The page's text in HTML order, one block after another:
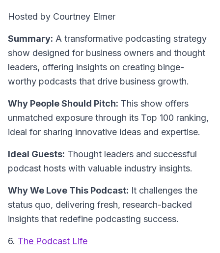
Hosted by Courtney Elmer
Summary: A transformative podcasting strategy
show designed for business owners and thought
leaders, offering insights on creating binge-
worthy podcasts that drive business growth.
Why People Should Pitch: This show offers
unmatched exposure through its Top 100 ranking,
ideal for sharing innovative ideas and expertise.
Ideal Guests: Thought leaders and successful
podcast hosts with valuable industry insights.
Why We Love This Podcast: It challenges the
status quo, delivering fresh, research-backed
insights that redefine podcasting success.
6. The Podcast Life